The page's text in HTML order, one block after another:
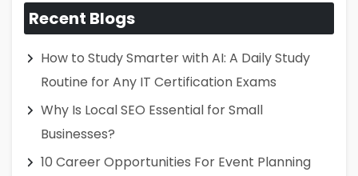
Recent Blogs
How to Study Smarter with AI: A Daily Study
Routine for Any IT Certification Exams
Why Is Local SEO Essential for Small
Businesses?
10 Career Opportunities For Event Planning